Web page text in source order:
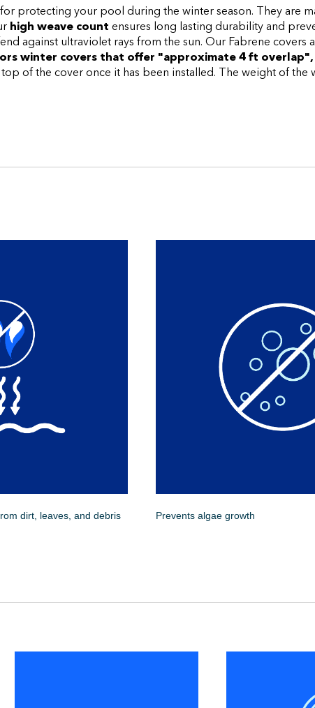
protecting your pool during the winter season. They are
high weave count ensures long lasting durability and
against ultraviolet rays from the sun. Our Fabrene covers
winter covers that offer "approximate 4 ft
of the cover once it has been installed. The weight of the
dirt, leaves, and debris Prevents algae growth